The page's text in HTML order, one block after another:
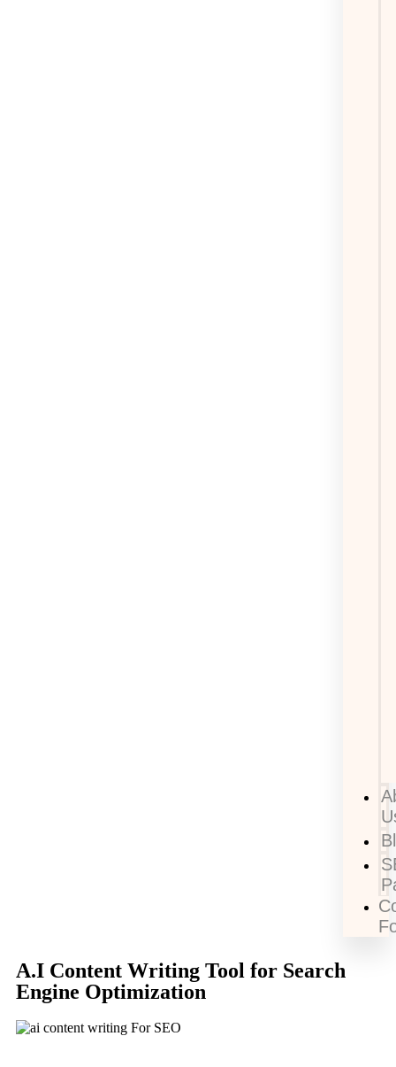
A.I Content Writing Tool for Search
Engine Optimization